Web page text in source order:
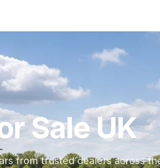
Sale UK
from trusted dealers across